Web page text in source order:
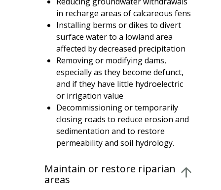
in recharge areas of calcareous fens
Installing berms or dikes to divert
surface water to a lowland area
affected by decreased precipitation
Removing or modifying dams,
especially as they become defunct,
and if they have little hydroelectric
or irrigation value
Decommissioning or temporarily
closing roads to reduce erosion and
sedimentation and to restore
permeability and soil hydrology.
Maintain or restore riparian
areas